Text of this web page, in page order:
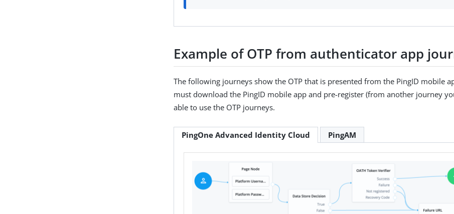
Example of OTP from authenticator app
The following journeys show the OTP that is presented from the PingID mobile
must download the PingID mobile app and pre-register (from another journey
able to use the OTP journeys.
PingOne Advanced Identity Cloud PingAM